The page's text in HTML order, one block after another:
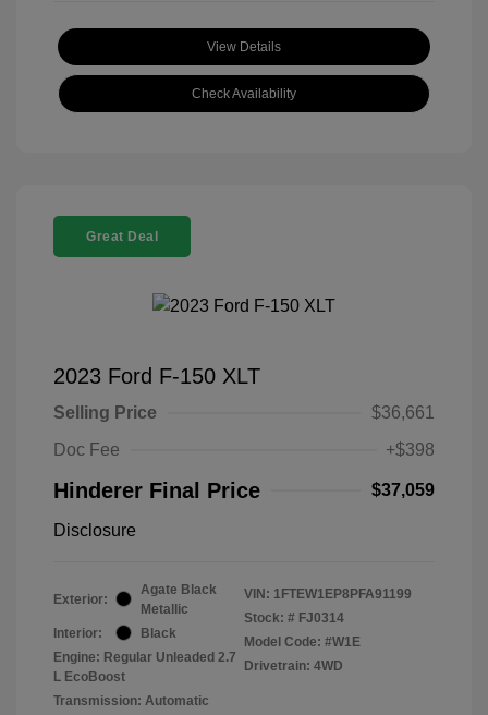
View Details
Check Availability
Great Deal
2023 Ford F-150 XLT
Selling Price
$36,661
Doc Fee
+$398
Hinderer Final Price $37,059
Disclosure
Exterior:
Agate Black
Metallic
Interior:
Black
Engine: Regular Unleaded 2.7
L EcoBoost
Transmission: Automatic
VIN: 1FTEW1EP8PFA91199
Stock: # FJ0314
Model Code: #W1E
Drivetrain: 4WD